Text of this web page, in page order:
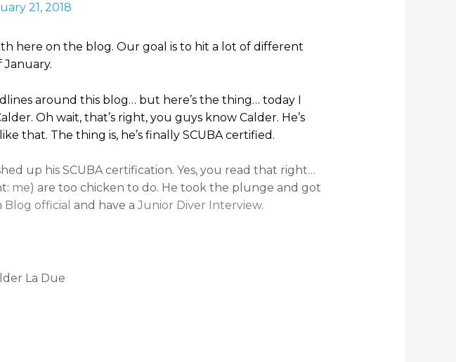
21, 2018
here on the blog. Our goal is to hit a lot of different
around this blog… but here’s the thing… today I
Oh wait, that’s right, you guys know Calder. He’s
that. The thing is, he’s finally SCUBA certified.
up his SCUBA certification. Yes, you read that right…
me) are too chicken to do. He took the plunge and got
Blog official and have a Junior Diver Interview.